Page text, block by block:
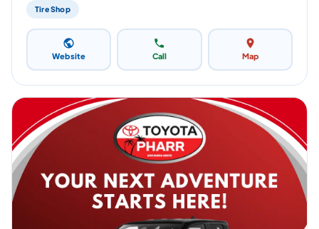
Tire Shop
Website Call Map